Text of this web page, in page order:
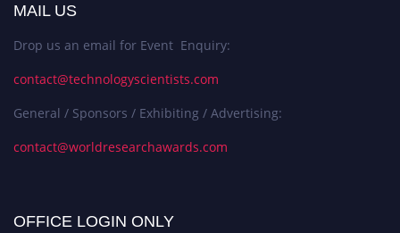
MAIL US
Drop us an email for Event Enquiry:
contact@technologyscientists.com
General / Sponsors / Exhibiting / Advertising:
contact@worldresearchawards.com
OFFICE LOGIN ONLY